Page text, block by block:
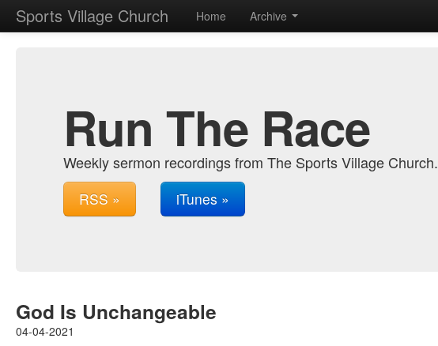
Sports Village Church Home Archive
Run The Race
Weekly sermon recordings from The Sports Village Church.
RSS » iTunes »
God Is Unchangeable
04-04-2021